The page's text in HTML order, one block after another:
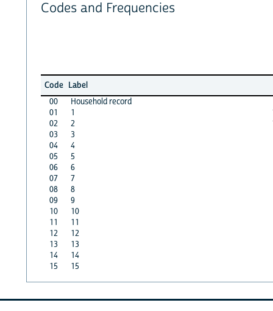
Codes and Frequencies
Code Label
00
Household record
01
1
02
2
03
3
04
4
05
5
06
6
07
7
08
8
09
9
10
10
11
11
12
12
13
13
14
14
15
15